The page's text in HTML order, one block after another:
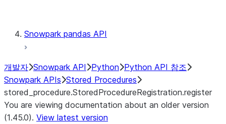
Snowpark pandas API
개발자 Snowpark API Python Python API 참조
Snowpark APIs Stored Procedures
stored_procedure.StoredProcedureRegistration.register
You are viewing documentation about an older version
(1.45.0). View latest version